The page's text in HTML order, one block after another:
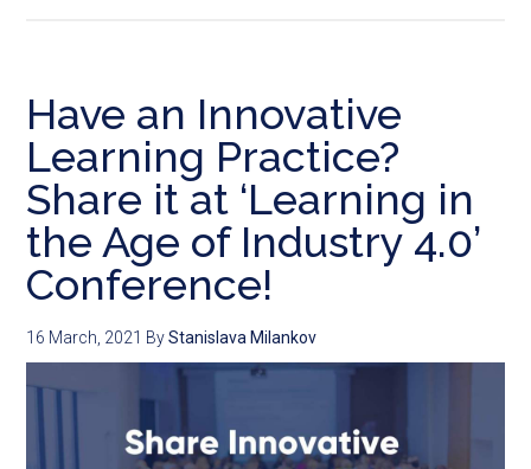
Have an Innovative
Learning Practice?
Share it at ‘Learning in
the Age of Industry 4.0’
Conference!
16 March, 2021 ByStanislava Milankov